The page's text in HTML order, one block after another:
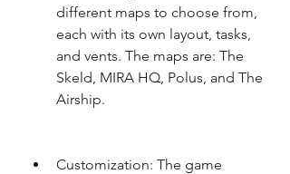
different maps to choose from,
each with its own layout, tasks,
and vents. The maps are: The
Skeld, MIRA HQ, Polus, and The
Airship.
Customization: The game